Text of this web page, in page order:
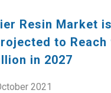
Resin Market is
to Reach
in 2027
2021